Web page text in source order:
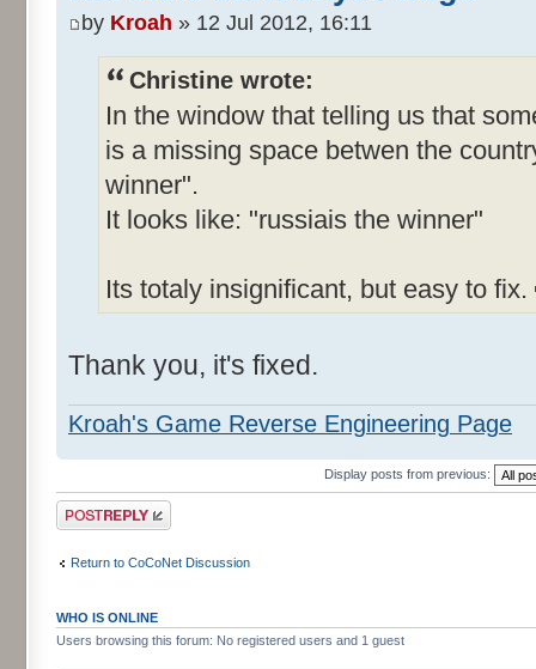
by Kroah » 12 Jul 2012, 16:11
Christine wrote:
In the window that telling us that
is a missing space betwen the
winner".
It looks like: "russiais the winner"
Its totaly insignificant, but easy to fix.
Thank you, it's fixed.
Kroah's Game Reverse Engineering Page
Display posts from previous:
Post a reply
Return to CoCoNet Discussion
WHO IS ONLINE
Users browsing this forum: No registered users and 1 guest